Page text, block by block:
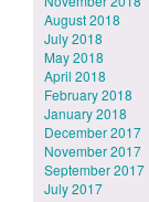
August 2018
July 2018
May 2018
April 2018
February 2018
January 2018
December 2017
November 2017
September 2017
July 2017